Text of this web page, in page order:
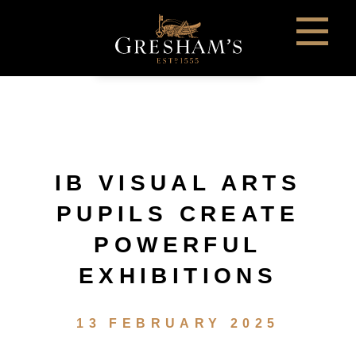
IB VISUAL ARTS
PUPILS CREATE
POWERFUL
EXHIBITIONS
13 FEBRUARY 2025